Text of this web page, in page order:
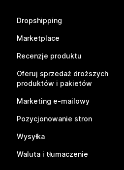
Dropshipping
Marketplace
Recenzje produktu
Oferuj sprzedaż droższych
produktów i pakietów
Marketing e-mailowy
Pozycjonowanie stron
Wysyłka
Waluta i tłumaczenie